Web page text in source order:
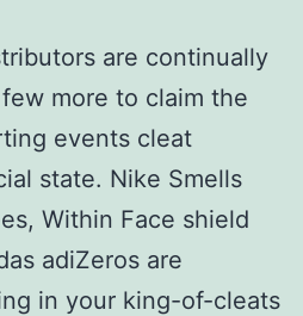
are continually
more to claim the
events cleat
state. Nike Smells
Within Face shield
adiZeros are
in your king-of-cleats